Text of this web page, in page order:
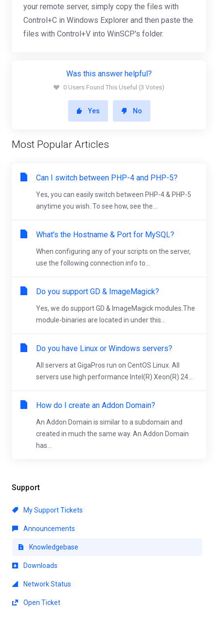
Support
My Support Tickets
Announcements
Knowledgebase
Downloads
Network Status
Open Ticket
your remote server, simply copy the files with
Control+C in Windows Explorer and then paste the
files with Control+V into WinSCP's folder.
Was this answer helpful?
0 Users Found This Useful (3 Votes)
Yes No
Most Popular Articles
Can I switch between PHP-4 and PHP-5?
Yes, you can easily switch between PHP-4 & PHP-5
anytime you wish. To see how, see the...
What's the Hostname & Port for MySQL?
When configuring any of your scripts on the server,
use the following connection info to...
Do you support GD & ImageMagick?
Yes, we do support GD & ImageMagick modules.The
module-binaries are located in under this...
Do you have Linux or Windows servers?
All servers at GigaPros run on CentOS Linux. All
servers use high performance Intel(R) Xeon(R) 24...
How do I create an Addon Domain?
An Addon Domain is similar to a subdomain and
created in much the same way. An Addon Domain
has...